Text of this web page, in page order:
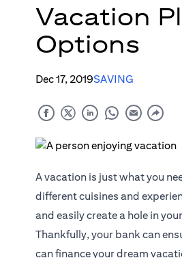
Vacation
Options
Dec 17, 2019SAVING
A vacation is just what you
different cuisines and
and easily create a hole in
Thankfully, your bank can
can finance your dream